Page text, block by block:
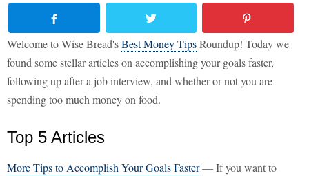
Welcome to Wise Bread'sBest Money TipsRoundup! Today we
found some stellar articles on accomplishing your goals faster,
following up after a job interview, and whether or not you are
spending too much money on food.
Top 5 Articles
More Tips to Accomplish Your Goals Faster— If you want to